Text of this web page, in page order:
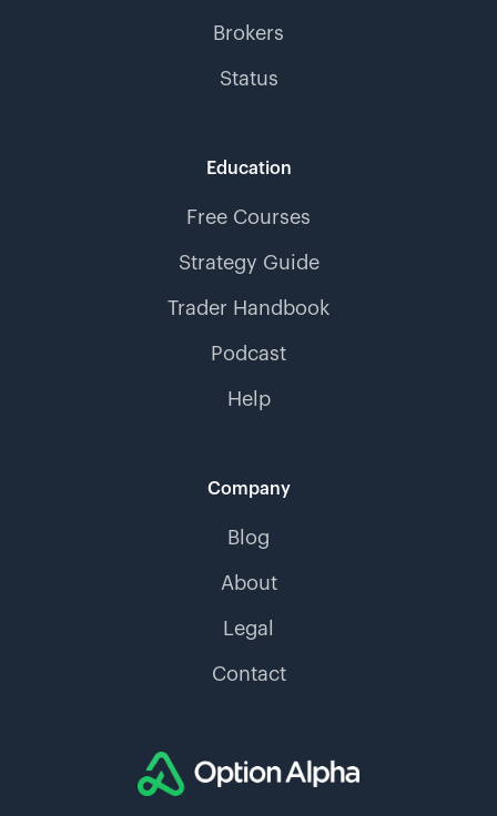
Brokers
Status
Education
Free Courses
Strategy Guide
Trader Handbook
Podcast
Help
Company
Blog
About
Legal
Contact